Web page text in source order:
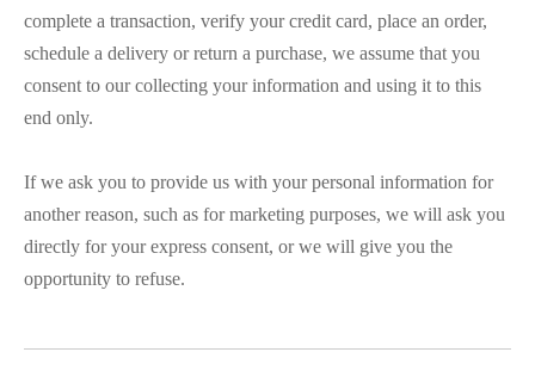
complete a transaction, verify your credit card, place an order,
schedule a delivery or return a purchase, we assume that you
consent to our collecting your information and using it to this
end only.
If we ask you to provide us with your personal information for
another reason, such as for marketing purposes, we will ask you
directly for your express consent, or we will give you the
opportunity to refuse.